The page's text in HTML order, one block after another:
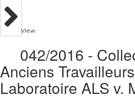
View
042/2016 -
Anciens
Laboratoire ALS v.